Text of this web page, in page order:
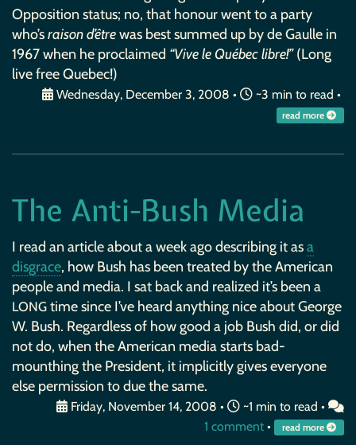
Opposition status; no, that honour went to a party
who’sraison d’êtrewas best summed up by de Gaulle in
1967 when he proclaimed “Vive le Québec libre!”(Long
live free Quebec!)
Wednesday, December 3, 2008 • ~3 min to read •
read more
The Anti-Bush Media
I read an article about a week ago describing it asa
disgrace, how Bush has been treated by the American
people and media. I sat back and realized it’s been a
LONG time since I’ve heard anything nice about George
W. Bush. Regardless of how good a job Bush did, or did
not do, when the American media starts bad-
mounthing the President, it implicitly gives everyone
else permission to due the same.
Friday, November 14, 2008 •
~1 min to read •
1 comment• read more